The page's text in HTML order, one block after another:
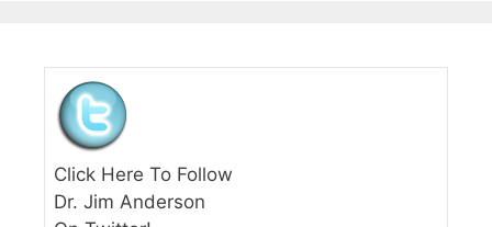
Click Here To Follow
Dr. Jim Anderson